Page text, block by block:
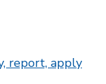
report, apply